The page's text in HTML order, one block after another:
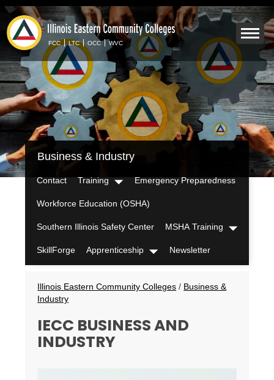
Skip
main
content
Mobile
Menu
Toggle
FCC LTC OCC WVC
IECC
Secondary
Menu
Business & Industry
Contact Training
Dropdown
Emergency Preparedness
Workforce Education (OSHA)
Southern Illinois Safety Center MSHA Training
Dropdown
SkillForge
Apprenticeship
Dropdown
Newsletter
Breadcrumbs
Illinois Eastern Community Colleges / Business &
Industry
IECC BUSINESS AND
INDUSTRY